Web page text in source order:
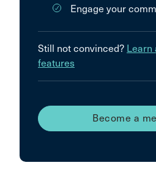
Engage your
Still not convinced? Learn
features
Become a